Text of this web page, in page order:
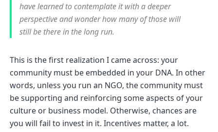
have learned to contemplate it with a deeper
perspective and wonder how many of those will
still be there in the long run.
This is the first realization I came across: your
community must be embedded in your DNA. In other
words, unless you run an NGO, the community must
be supporting and reinforcing some aspects of your
culture or business model. Otherwise, chances are
you will fail to invest in it. Incentives matter, a lot.